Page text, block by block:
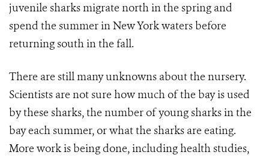
juvenile sharks migrate north in the spring and
spend the summer in New York waters before
returning south in the fall.
There are still many unknowns about the nursery.
Scientists are not sure how much of the bay is used
by these sharks, the number of young sharks in the
bay each summer, or what the sharks are eating.
More work is being done, including health studies,